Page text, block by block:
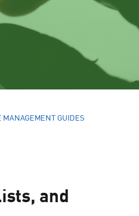
MANAGEMENT GUIDES
and